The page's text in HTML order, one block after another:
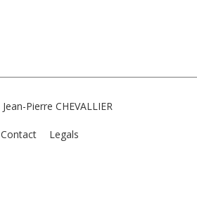
Jean-Pierre CHEVALLIER
Contact Legals